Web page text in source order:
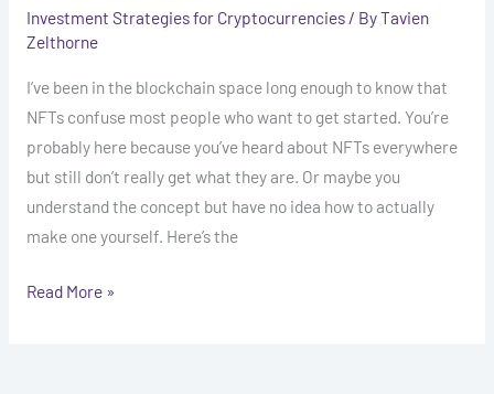
Investment Strategies for Cryptocurrencies/ ByTavien
Zelthorne
I’ve been in the blockchain space long enough to know that
NFTs confuse most people who want to get started. You’re
probably here because you’ve heard about NFTs everywhere
but still don’t really get what they are. Or maybe you
understand the concept but have no idea how to actually
make one yourself. Here’s the
Read More »